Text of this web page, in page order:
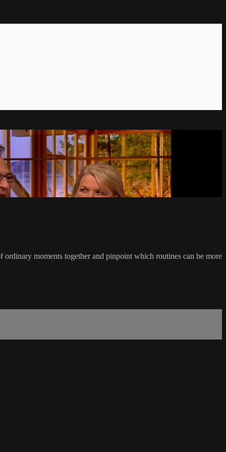
moments together and pinpoint which routines can be more